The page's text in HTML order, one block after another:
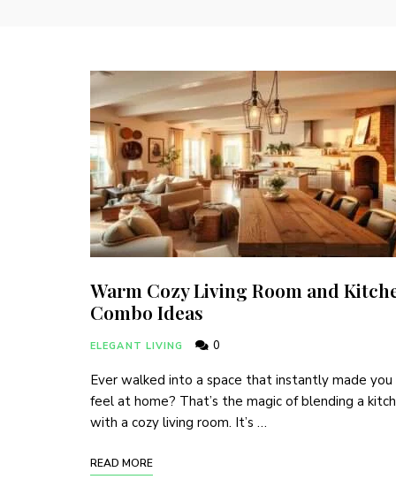
Warm Cozy Living Room and
Combo Ideas
ELEGANT LIVING 0
Ever walked into a space that instantly made you
feel at home? That’s the magic of blending a
with a cozy living room. It’s …
READ MORE